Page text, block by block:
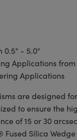
- 5.0°
Applications from
Applications
are designed
to ensure the
of 15 or 30
Fused Silica